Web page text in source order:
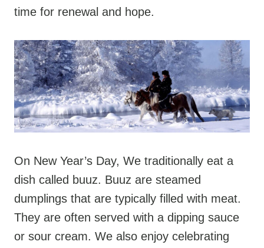
time for renewal and hope.
On New Year’s Day, We traditionally eat a
dish called buuz. Buuz are steamed
dumplings that are typically filled with meat.
They are often served with a dipping sauce
or sour cream. We also enjoy celebrating